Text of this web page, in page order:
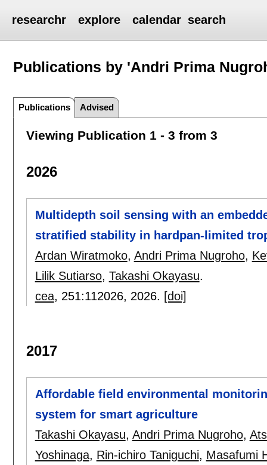
researchr explore calendar search
Publications by 'Andri Prima
Publications Advised
Viewing Publication 1 - 3 from 3
2026
Multidepth soil sensing with an
stratified stability in hardpan-limited
Ardan Wiratmoko, Andri Prima Nugroho,
Lilik Sutiarso, Takashi Okayasu.
cea, 251:112026, 2026. [doi]
2017
Affordable field environmental
system for smart agriculture
Takashi Okayasu, Andri Prima Nugroho,
Yoshinaga, Rin-ichiro Taniguchi, Masafumi